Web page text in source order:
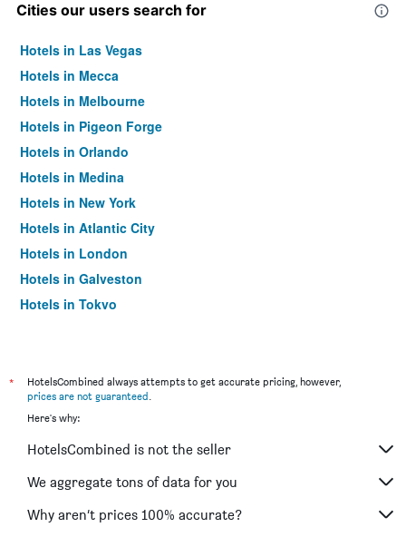
Cities our users search for
Hotels in Las Vegas
Hotels in Mecca
Hotels in Melbourne
Hotels in Pigeon Forge
Hotels in Orlando
Hotels in Medina
Hotels in New York
Hotels in Atlantic City
Hotels in London
Hotels in Galveston
Hotels in Tokyo
*
HotelsCombined always attempts to get accurate pricing, however,
prices are not guaranteed.
Here's why:
HotelsCombined is not the seller
We aggregate tons of data for you
Why aren’t prices 100% accurate?